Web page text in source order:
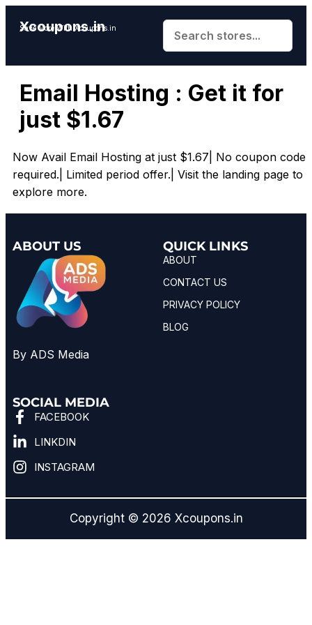
Xcoupons.in
Save More With Xcoupons.in
Email Hosting : Get it for
just $1.67
Now Avail Email Hosting at just $1.67| No coupon code
required.| Limited period offer.| Visit the landing page to
explore more.
ABOUT US
By ADS Media
QUICK LINKS
ABOUT
CONTACT US
PRIVACY POLICY
BLOG
SOCIAL MEDIA
FACEBOOK
LINKDIN
INSTAGRAM
Copyright © 2026 Xcoupons.in